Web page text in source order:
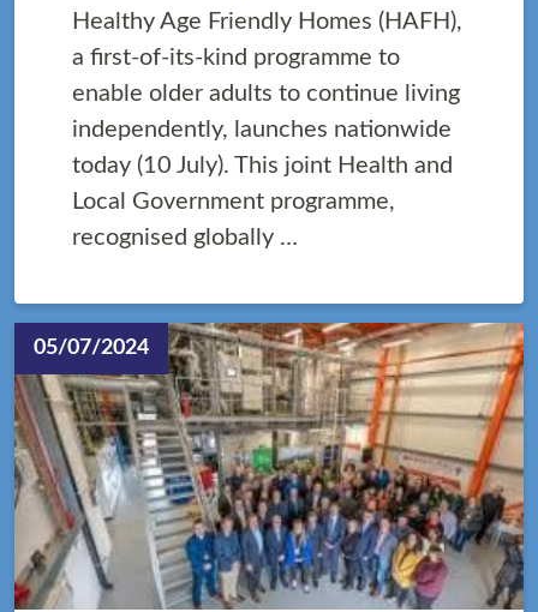
Healthy Age Friendly Homes (HAFH),
a first-of-its-kind programme to
enable older adults to continue living
independently, launches nationwide
today (10 July). This joint Health and
Local Government programme,
recognised globally …
05/07/2024